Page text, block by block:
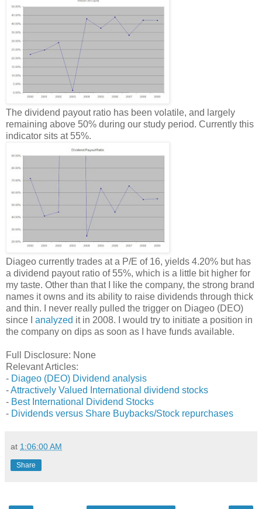
The dividend payout ratio has been volatile, and largely
remaining above 50% during our study period. Currently this
indicator sits at 55%.
Diageo currently trades at a P/E of 16, yields 4.20% but has
a dividend payout ratio of 55%, which is a little bit higher for
my taste. Other than that I like the company, the strong brand
names it owns and its ability to raise dividends through thick
and thin. I never really pulled the trigger on Diageo (DEO)
since I analyzed it in 2008. I would try to initiate a position in
the company on dips as soon as I have funds available.
Full Disclosure: None
Relevant Articles:
- Diageo (DEO) Dividend analysis
-Attractively Valued International dividend stocks
- Best International Dividend Stocks
- Dividends versus Share Buybacks/Stock repurchases
at 1:06:00 AM
Share